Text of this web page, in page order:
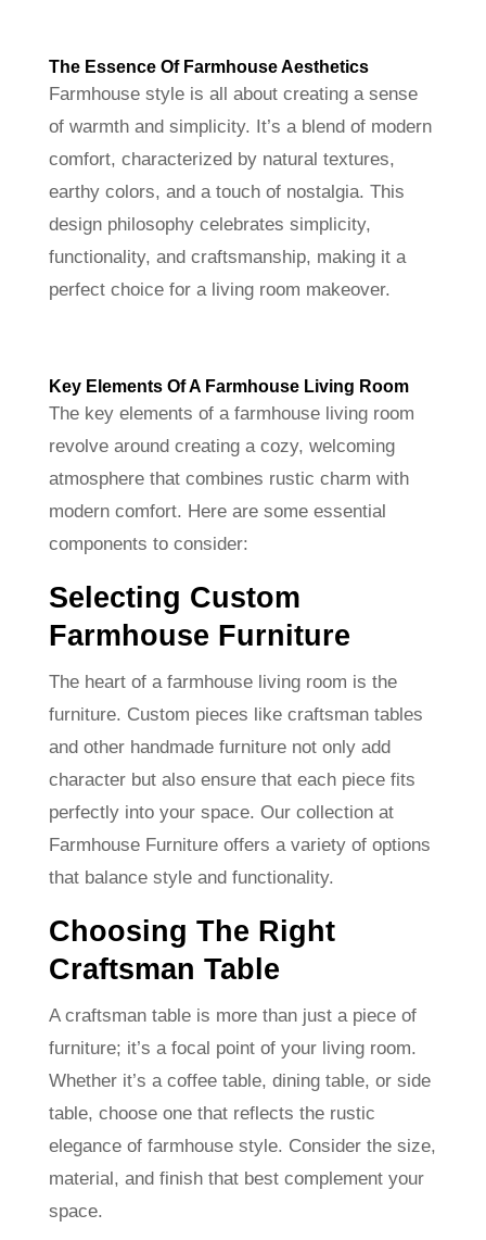
The Essence Of Farmhouse Aesthetics
Farmhouse style is all about creating a sense
of warmth and simplicity. It’s a blend of modern
comfort, characterized by natural textures,
earthy colors, and a touch of nostalgia. This
design philosophy celebrates simplicity,
functionality, and craftsmanship, making it a
perfect choice for a living room makeover.
Key Elements Of A Farmhouse Living Room
The key elements of a farmhouse living room
revolve around creating a cozy, welcoming
atmosphere that combines rustic charm with
modern comfort. Here are some essential
components to consider:
Selecting Custom
Farmhouse Furniture
The heart of a farmhouse living room is the
furniture. Custom pieces like craftsman tables
and other handmade furniture not only add
character but also ensure that each piece fits
perfectly into your space. Our collection at
Farmhouse Furniture offers a variety of options
that balance style and functionality.
Choosing The Right
Craftsman Table
A craftsman table is more than just a piece of
furniture; it’s a focal point of your living room.
Whether it’s a coffee table, dining table, or side
table, choose one that reflects the rustic
elegance of farmhouse style. Consider the size,
material, and finish that best complement your
space.